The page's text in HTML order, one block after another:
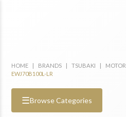
HOME | BRANDS | TSUBAKI |
EWJ70B100L-LR
☰Browse Categories